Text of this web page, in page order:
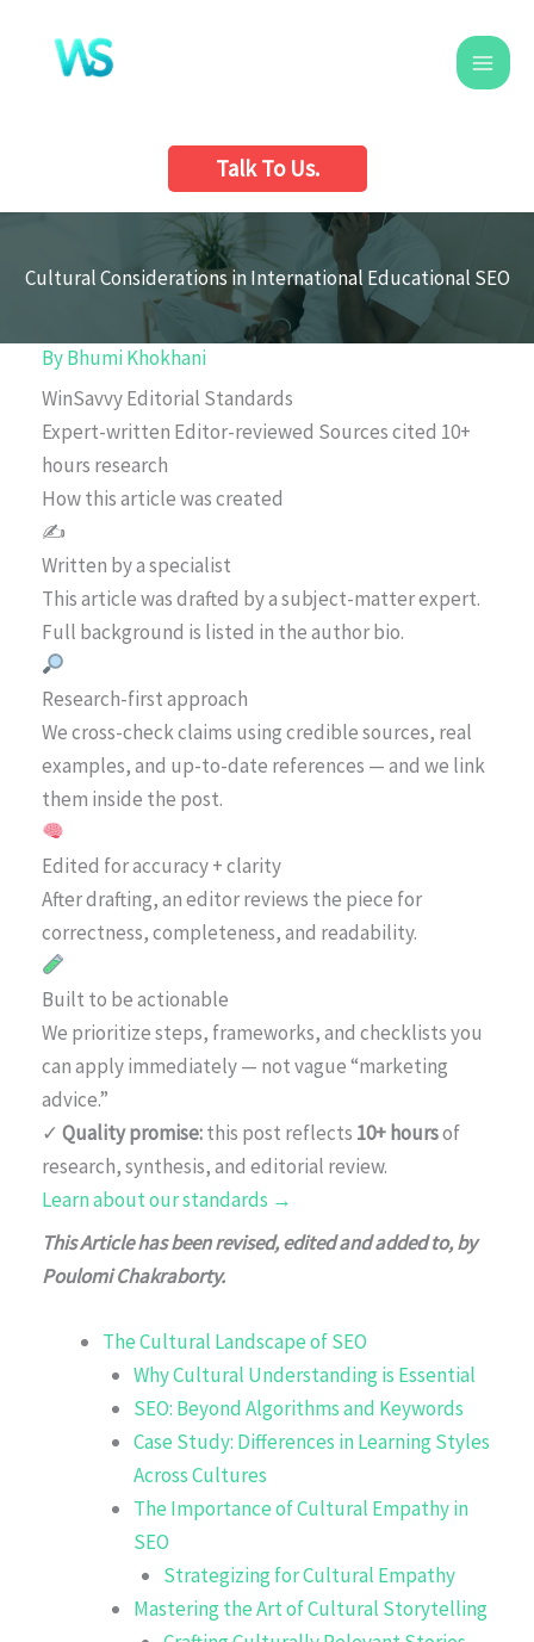
content
Talk To Us.
Cultural Considerations in International Educational SEO
ByBhumi Khokhani
WinSavvy Editorial Standards
Expert-written Editor-reviewed Sources cited 10+
hours research
How this article was created
✍️
Written by a specialist
This article was drafted by a subject-matter expert.
Full background is listed in the author bio.
Research-first approach
We cross-check claims using credible sources, real
examples, and up-to-date references — and we link
them inside the post.
Edited for accuracy + clarity
After drafting, an editor reviews the piece for
correctness, completeness, and readability.
Built to be actionable
We prioritize steps, frameworks, and checklists you
can apply immediately — not vague “marketing
advice.”
✓ Quality promise:this post reflects 10+ hoursof
research, synthesis, and editorial review.
Learn about our standards →
This Article has been revised, edited and added to, by
Poulomi Chakraborty.
The Cultural Landscape of SEO
Why Cultural Understanding is Essential
SEO: Beyond Algorithms and Keywords
Case Study: Differences in Learning Styles
Across Cultures
The Importance of Cultural Empathy in
SEO
Strategizing for Cultural Empathy
Mastering the Art of Cultural Storytelling